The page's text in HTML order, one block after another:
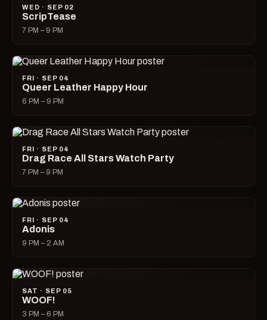
WED · SEP 02
ScripTease
7 PM – 9 PM
FRI · SEP 04
Queer Leather Happy Hour
6 PM – 9 PM
FRI · SEP 04
Drag Race All Stars Watch Party
7 PM – 9 PM
FRI · SEP 04
Adonis
9 PM – 2 AM
SAT · SEP 05
WOOF!
3 PM – 6 PM